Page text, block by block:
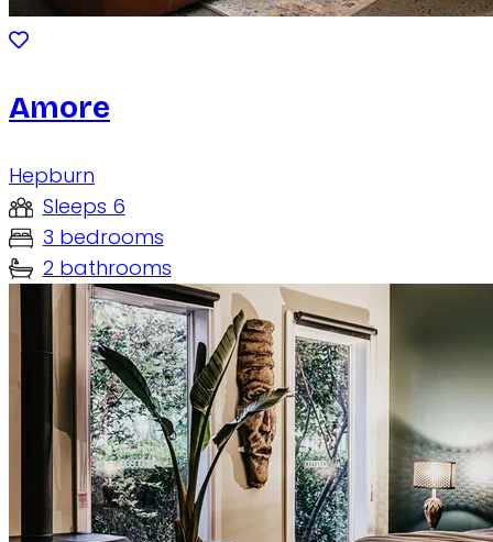
Amore
Hepburn
Sleeps 6
3 bedrooms
2 bathrooms